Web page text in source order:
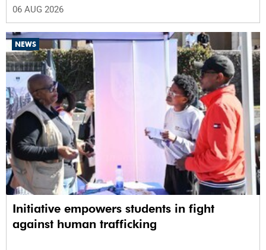
06 AUG 2026
NEWS
Initiative empowers students in fight
against human trafficking